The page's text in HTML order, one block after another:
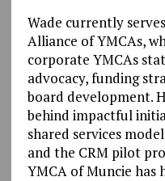
Wade currently
Alliance of YMCAs,
corporate YMCAs
advocacy, funding
board development.
behind impactful
shared services
and the CRM pilot
YMCA of Muncie has